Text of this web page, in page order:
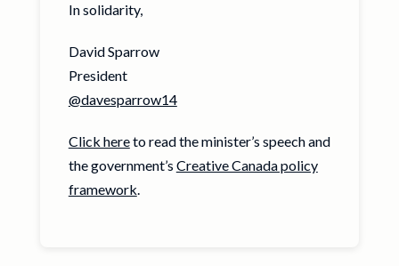
In solidarity,
David Sparrow
President
@davesparrow14
Click hereto read the minister’s speech and
the government’s Creative Canada policy
framework.